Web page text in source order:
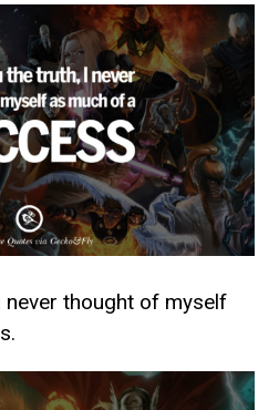
never thought of myself